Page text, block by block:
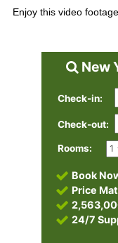
Enjoy this video
New
Check-in:
Check-out:
Rooms:
Book
Price
24/7